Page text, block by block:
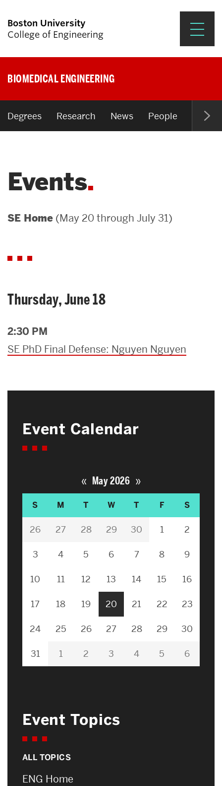
Boston University
College of Engineering
Search
Research & Impact
Student Engagement &
News & Events
BIOMEDICAL ENGINEERING
Degrees Research News People Open
Events
SE Home (May 20 through July 31)
Thursday, June 18
2:30 PM
SE PhD Final Defense: Nguyen Nguyen
Event Calendar
« May 2026 »
S M T W T F S
26 27 28 29 30 1 2
3 4 5 6 7 8 9
10 11 12 13 14 15 16
17 18 19 20 21 22 23
24 25 26 27 28 29 30
31 1 2 3 4 5 6
Event Topics
ALL TOPICS
ENG Home